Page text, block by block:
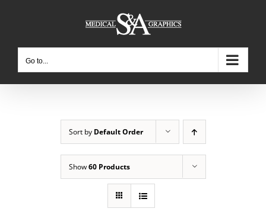
Go to...
Sort by Default Order
Show60 Products